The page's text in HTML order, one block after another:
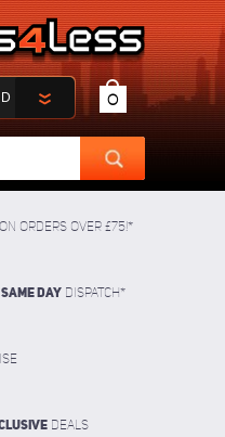
0
orders over £75!*
SAME DAY dispatch*
deals